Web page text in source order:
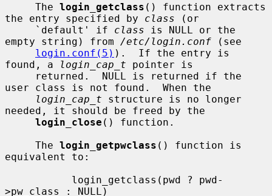
     The
login_getclass () function extracts
the entry specified by class (or
     `default' if
class is NULL or the
empty string) from /etc/login.conf (see
login.conf(5) ).  If the entry is
found, a
login_cap_t pointer is
user class is not found.  When the
login_cap_t structure is no longer
needed, it should be freed by the
login_close () function.
     The
login_getpwclass () function is
equivalent to:
>pw_class : NULL)